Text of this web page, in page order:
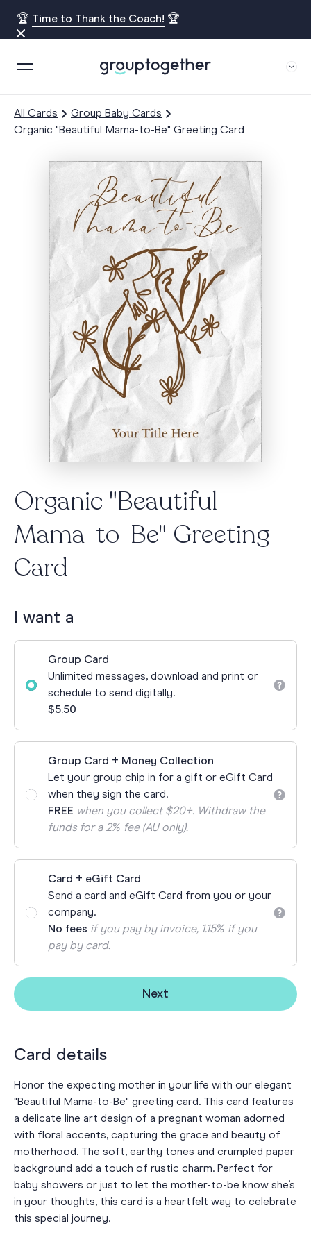
🏆 Time to Thank the Coach! 🏆
All Cards
Group Baby Cards
Organic "Beautiful Mama-to-Be" Greeting Card
Organic "Beautiful
Mama-to-Be" Greeting
Card
I want a
Group Card
Unlimited messages, download and print or
schedule to send digitally.
$5.50
Group Card + Money Collection
Let your group chip in for a gift or eGift Card
when they sign the card.
FREE when you collect $20+. Withdraw the
funds for a 2% fee (AU only).
Card + eGift Card
Send a card and eGift Card from you or your
company.
No fees if you pay by invoice, 1.15% if you
pay by card.
Next
Card details
Honor the expecting mother in your life with our elegant
"Beautiful Mama-to-Be" greeting card. This card features
a delicate line art design of a pregnant woman adorned
with floral accents, capturing the grace and beauty of
motherhood. The soft, earthy tones and crumpled paper
background add a touch of rustic charm. Perfect for
baby showers or just to let the mother-to-be know she’s
in your thoughts, this card is a heartfelt way to celebrate
this special journey.